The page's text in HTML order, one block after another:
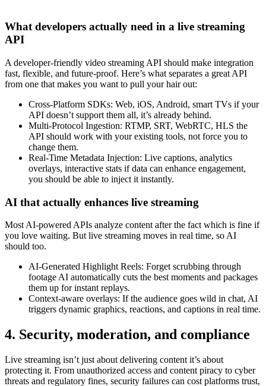
What developers actually need in a live streaming
API
A developer-friendly video streaming API should make integration
fast, flexible, and future-proof. Here’s what separates a great API
from one that makes you want to pull your hair out:
Cross-Platform SDKs: Web, iOS, Android, smart TVs if your
API doesn’t support them all, it’s already behind.
Multi-Protocol Ingestion: RTMP, SRT, WebRTC, HLS the
API should work with your existing tools, not force you to
change them.
Real-Time Metadata Injection: Live captions, analytics
overlays, interactive stats if data can enhance engagement,
you should be able to inject it instantly.
AI that actually enhances live streaming
Most AI-powered APIs analyze content after the fact which is fine if
you love waiting. But live streaming moves in real time, so AI
should too.
AI-Generated Highlight Reels: Forget scrubbing through
footage AI automatically cuts the best moments and packages
them up for instant replays.
Context-aware overlays: If the audience goes wild in chat, AI
triggers dynamic graphics, reactions, and captions in real time.
4. Security, moderation, and compliance
Live streaming isn’t just about delivering content it’s about
protecting it. From unauthorized access and content piracy to cyber
threats and regulatory fines, security failures can cost platforms trust,